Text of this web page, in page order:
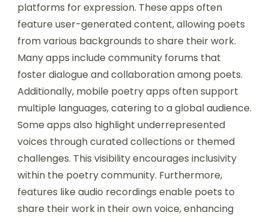
platforms for expression. These apps often
feature user-generated content, allowing poets
from various backgrounds to share their work.
Many apps include community forums that
foster dialogue and collaboration among poets.
Additionally, mobile poetry apps often support
multiple languages, catering to a global audience.
Some apps also highlight underrepresented
voices through curated collections or themed
challenges. This visibility encourages inclusivity
within the poetry community. Furthermore,
features like audio recordings enable poets to
share their work in their own voice, enhancing